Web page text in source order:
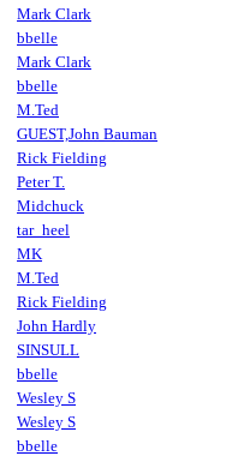
Mark Clark
bbelle
Mark Clark
bbelle
M.Ted
GUEST,John Bauman
Rick Fielding
Peter T.
Midchuck
tar_heel
MK
M.Ted
Rick Fielding
John Hardly
SINSULL
bbelle
Wesley S
Wesley S
bbelle